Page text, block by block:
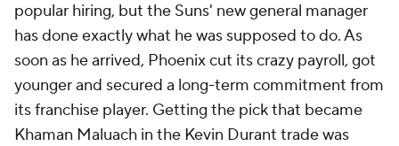
popular hiring, but the Suns' new general manager
has done exactly what he was supposed to do. As
soon as he arrived, Phoenix cut its crazy payroll, got
younger and secured a long-term commitment from
its franchise player. Getting the pick that became
Khaman Maluach in the Kevin Durant trade was